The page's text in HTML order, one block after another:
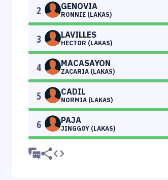
2 GENOVIA
RONNIE (LAKAS)
3 LAVILLES
HECTOR (LAKAS)
4 MACASAYON
ZACARIA (LAKAS)
5 CADIL
NORMIA (LAKAS)
6 PAJA
JINGGOY (LAKAS)